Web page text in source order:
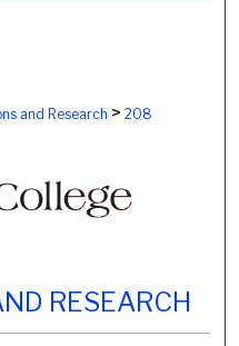
and Research > 208
RESEARCH